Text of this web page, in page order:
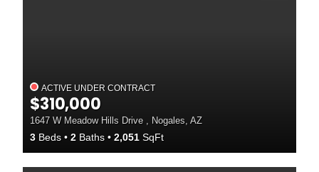
ACTIVE UNDER CONTRACT
$310,000
1647 W Meadow Hills Drive , Nogales, AZ
3 Beds 2 Baths 2,051 SqFt